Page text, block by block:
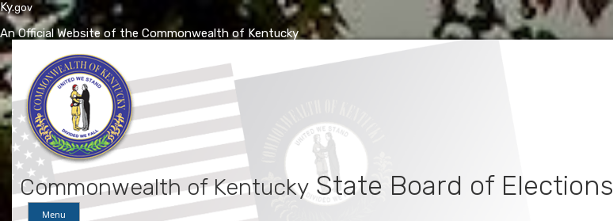
Skip
to
main
navigation
Skip
to
main
content
Ky.gov
An Official Website of the Commonwealth of Kentucky
Commonwealth of Kentucky State Board of Elections
Menu